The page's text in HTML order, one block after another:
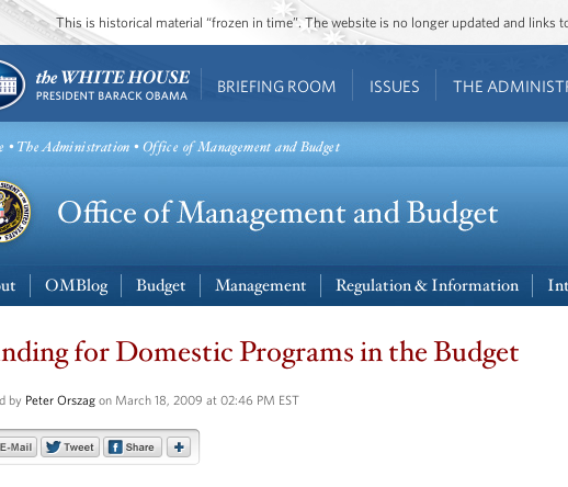
This is historical material “frozen in time”. The website is no longer updated and links
BRIEFING ROOM ISSUES THE
•The Administration • Office of Management and Budget
OMBlog Budget Management Regulation & Information
for Domestic Programs in the Budget
by Peter Orszag on March 18, 2009 at 02:46 PM EST